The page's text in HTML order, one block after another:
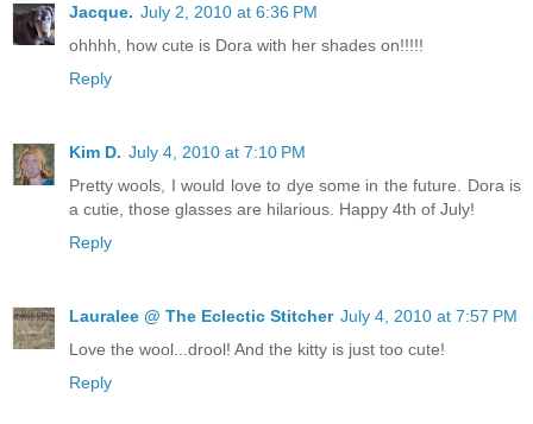
Jacque. July 2, 2010 at 6:36 PM
ohhhh, how cute is Dora with her shades on!!!!!
Reply
Kim D. July 4, 2010 at 7:10 PM
Pretty wools, I would love to dye some in the future. Dora is
a cutie, those glasses are hilarious. Happy 4th of July!
Reply
Lauralee @ The Eclectic Stitcher July 4, 2010 at 7:57 PM
Love the wool...drool! And the kitty is just too cute!
Reply